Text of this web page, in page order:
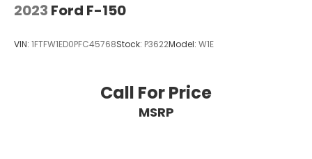
2023 Ford F-150
VIN: 1FTFW1ED0PFC45768Stock: P3622Model: W1E
Call For Price
MSRP